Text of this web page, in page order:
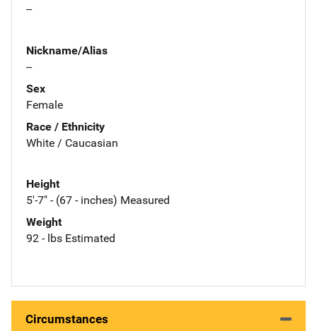
--
Nickname/Alias
--
Sex
Female
Race / Ethnicity
White / Caucasian
Height
5'-7" - (67 - inches) Measured
Weight
92 - lbs Estimated
Circumstances